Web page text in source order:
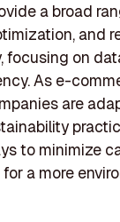
a broad
and
focusing on
As e-
are
to minimize
a more